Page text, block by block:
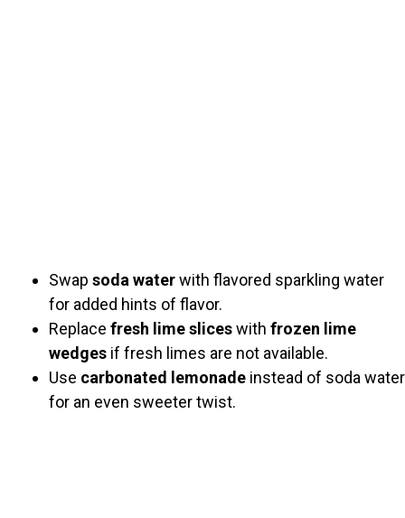
Swap soda waterwith flavored sparkling water
for added hints of flavor.
Replace fresh lime sliceswith frozen lime
wedges if fresh limes are not available.
Use carbonated lemonade instead of soda water
for an even sweeter twist.